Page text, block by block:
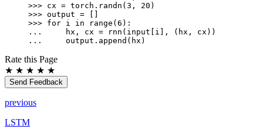
>>> cx = torch . randn ( 3 , 20 )
>>> output =
>>> for i in range ( 6 ):
...
hx , cx = rnn ( input i ], ( hx , cx ))
...
output . append ( hx )
Rate this Page
★ ★ ★ ★ ★
Send Feedback
previous
LSTM